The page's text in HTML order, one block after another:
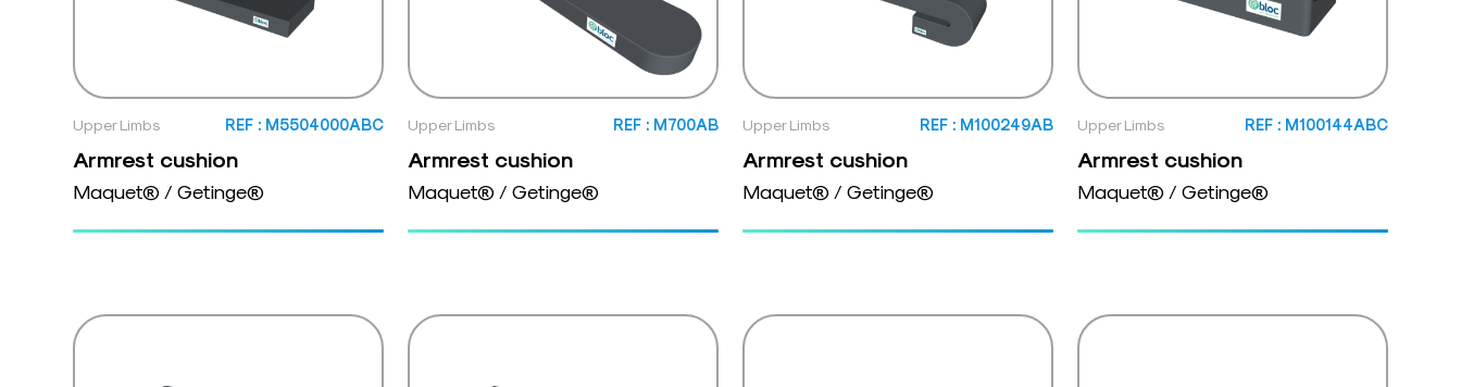
Upper Limbs REF : M5504000ABC
Armrest cushion
Maquet® / Getinge®
Upper Limbs REF : M700AB
Armrest cushion
Maquet® / Getinge®
Upper Limbs REF : M100249AB
Armrest cushion
Maquet® / Getinge®
Upper Limbs REF : M100144ABC
Armrest cushion
Maquet® / Getinge®